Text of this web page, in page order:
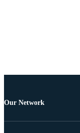
Our Network